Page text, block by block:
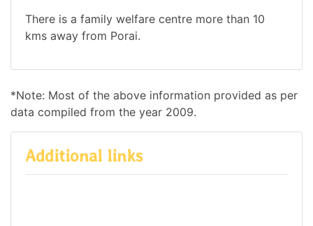
There is a family welfare centre more than 10
kms away from Porai.
*Note: Most of the above information provided as per
data compiled from the year 2009.
Additional links